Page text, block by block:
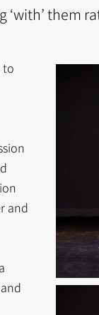
them
to
and